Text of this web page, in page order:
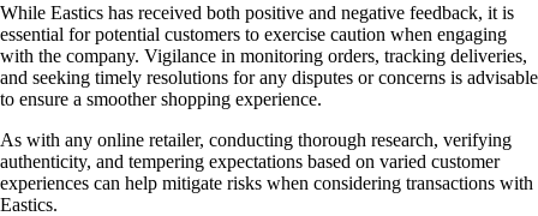
While Eastics has received both positive and negative feedback, it is
essential for potential customers to exercise caution when engaging
with the company. Vigilance in monitoring orders, tracking deliveries,
and seeking timely resolutions for any disputes or concerns is advisable
to ensure a smoother shopping experience.
As with any online retailer, conducting thorough research, verifying
authenticity, and tempering expectations based on varied customer
experiences can help mitigate risks when considering transactions with
Eastics.